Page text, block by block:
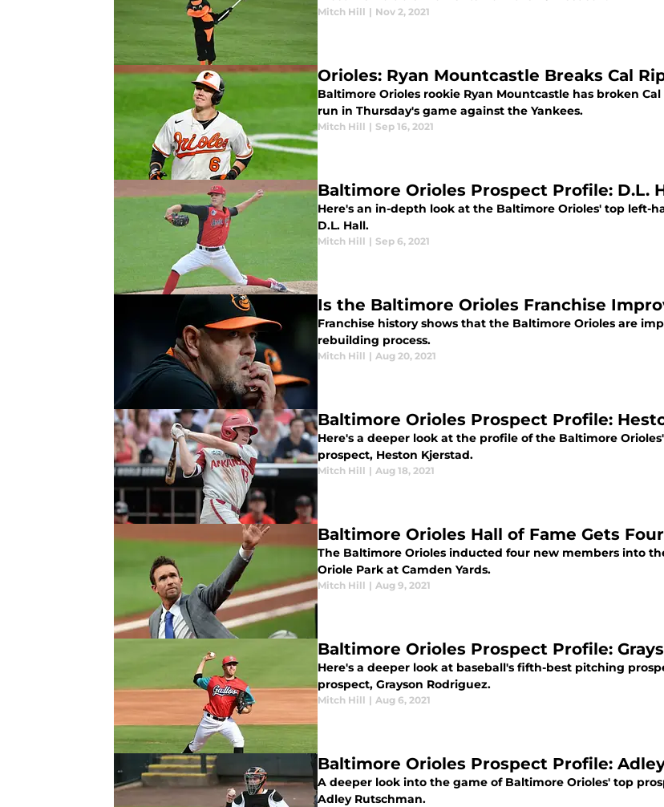
Mitch Hill | Nov 2, 2021
Orioles: Ryan Mountcastle Breaks Cal
Baltimore Orioles rookie Ryan Mountcastle has broken
run in Thursday's game against the Yankees.
Mitch Hill | Sep 16, 2021
Baltimore Orioles Prospect Profile: D.L.
Here's an in-depth look at the Baltimore Orioles' top left-
D.L. Hall.
Mitch Hill | Sep 6, 2021
Is the Baltimore Orioles Franchise
Franchise history shows that the Baltimore Orioles are
rebuilding process.
Mitch Hill | Aug 20, 2021
Baltimore Orioles Prospect Profile:
Here's a deeper look at the profile of the Baltimore
prospect, Heston Kjerstad.
Mitch Hill | Aug 18, 2021
Baltimore Orioles Hall of Fame Gets
The Baltimore Orioles inducted four new members into
Oriole Park at Camden Yards.
Mitch Hill | Aug 9, 2021
Baltimore Orioles Prospect Profile:
Here's a deeper look at baseball's fifth-best pitching
prospect, Grayson Rodriguez.
Mitch Hill | Aug 6, 2021
Baltimore Orioles Prospect Profile:
A deeper look into the game of Baltimore Orioles' top
Adley Rutschman.